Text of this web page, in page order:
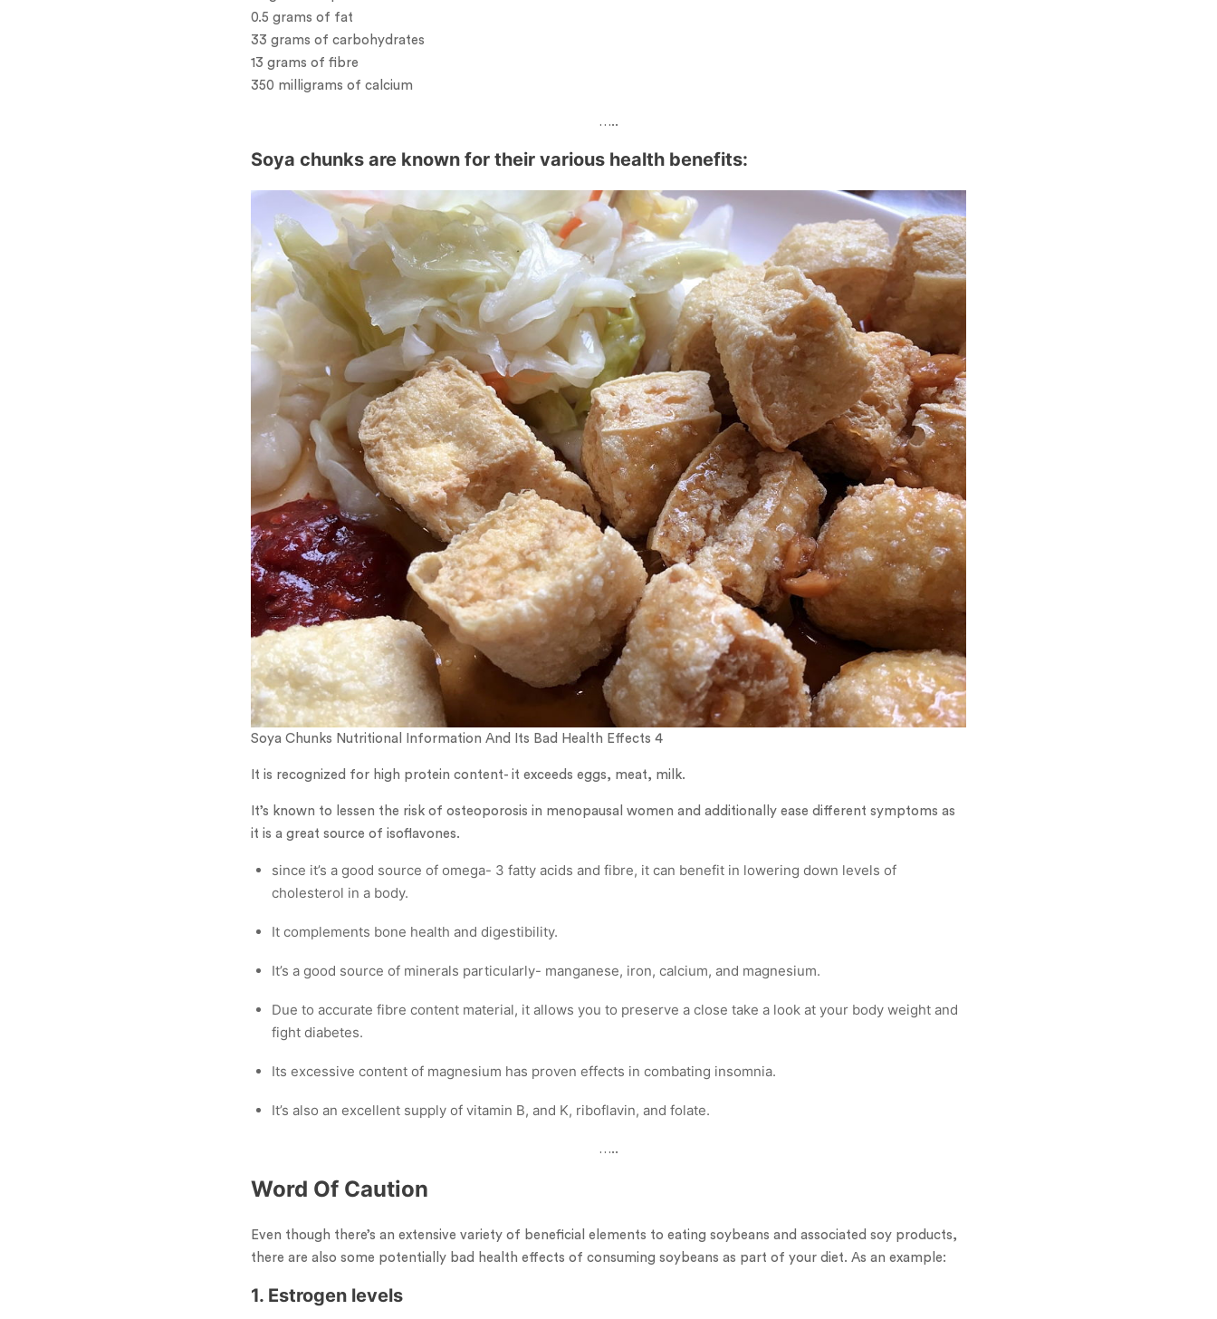
0.5 grams of fat
33 grams of carbohydrates
13 grams of fibre
350 milligrams of calcium
…..
Soya chunks are known for their various health benefits:
Soya Chunks Nutritional Information And Its Bad Health Effects 4
It is recognized for high protein content- it exceeds eggs, meat, milk.
It’s known to lessen the risk of osteoporosis in menopausal women and additionally ease different symptoms as
it is a great source of isoflavones.
since it’s a good source of omega- 3 fatty acids and fibre, it can benefit in lowering down levels of
cholesterol in a body.
It complements bone health and digestibility.
It’s a good source of minerals particularly- manganese, iron, calcium, and magnesium.
Due to accurate fibre content material, it allows you to preserve a close take a look at your body weight and
fight diabetes.
Its excessive content of magnesium has proven effects in combating insomnia.
It’s also an excellent supply of vitamin B, and K, riboflavin, and folate.
…..
Word Of Caution
Even though there’s an extensive variety of beneficial elements to eating soybeans and associated soy products,
there are also some potentially bad health effects of consuming soybeans as part of your diet. As an example:
1. Estrogen levels